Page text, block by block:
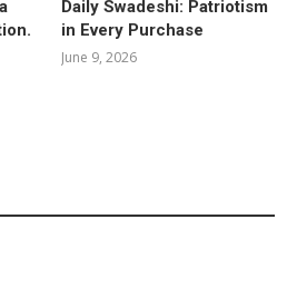
Daily Swadeshi: Patriotism
in Every Purchase
June 9, 2026